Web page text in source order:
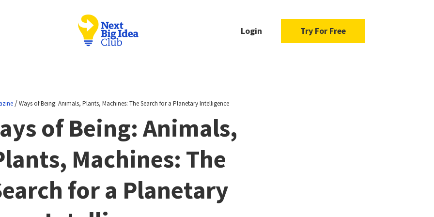
Login Try For Free
/Ways of Being: Animals, Plants, Machines: The Search for a Planetary Intelligence
of Being: Animals,
Machines: The
for a Planetary